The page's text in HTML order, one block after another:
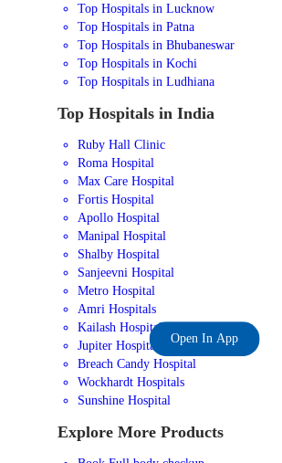
Top Hospitals in Lucknow
Top Hospitals in Patna
Top Hospitals in Bhubaneswar
Top Hospitals in Kochi
Top Hospitals in Ludhiana
Top Hospitals in India
Ruby Hall Clinic
Roma Hospital
Max Care Hospital
Fortis Hospital
Apollo Hospital
Manipal Hospital
Shalby Hospital
Sanjeevni Hospital
Metro Hospital
Amri Hospitals
Kailash Hospital
Jupiter Hospital
Breach Candy Hospital
Wockhardt Hospitals
Sunshine Hospital
Explore More Products
Open In App